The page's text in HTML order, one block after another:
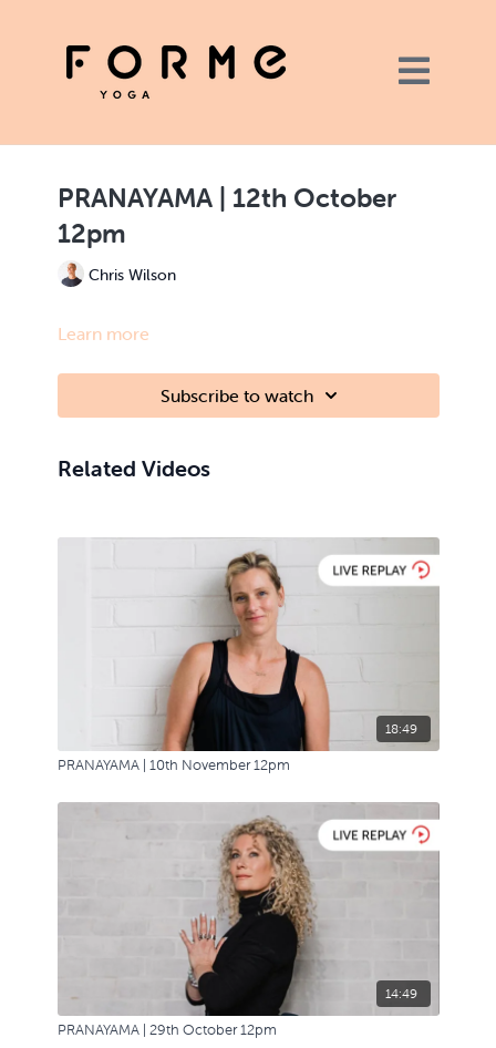
PRANAYAMA | 12th October
12pm
Chris Wilson
Learn more
Subscribe to watch
Related Videos
18:49
PRANAYAMA | 10th November 12pm
14:49
PRANAYAMA | 29th October 12pm